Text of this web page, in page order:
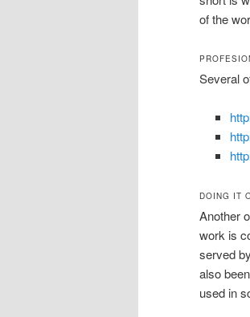
of the
Several
DOING IT
Another
work is
served
also
used in